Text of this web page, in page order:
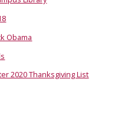
Obama
2020 Thanksgiving List